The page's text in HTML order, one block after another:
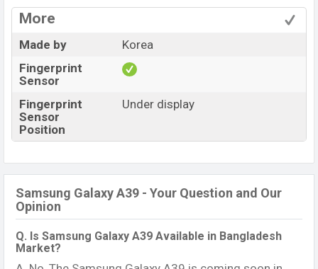
More
Made by
Korea
Fingerprint
Sensor
Fingerprint
Sensor
Position
Under display
Samsung Galaxy A39 - Your Question and Our
Opinion
Q. Is Samsung Galaxy A39 Available in Bangladesh
Market?